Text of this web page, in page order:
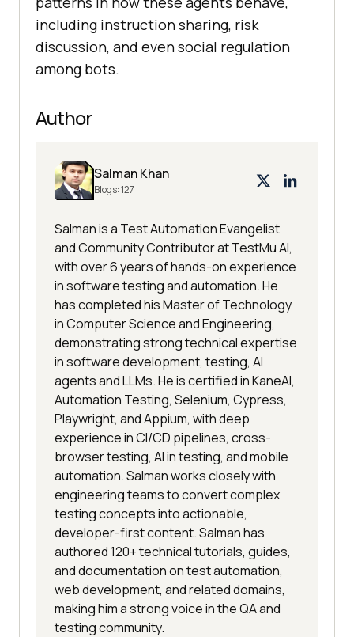
including instruction sharing, risk
discussion, and even social regulation
among bots.
Author
Salman Khan
Blogs:127
Salman is a Test Automation Evangelist
and Community Contributor at TestMu AI,
with over 6 years of hands-on experience
in software testing and automation. He
has completed his Master of Technology
in Computer Science and Engineering,
demonstrating strong technical expertise
in software development, testing, AI
agents and LLMs. He is certified in KaneAI,
Automation Testing, Selenium, Cypress,
Playwright, and Appium, with deep
experience in CI/CD pipelines, cross-
browser testing, AI in testing, and mobile
automation. Salman works closely with
engineering teams to convert complex
testing concepts into actionable,
developer-first content. Salman has
authored 120+ technical tutorials, guides,
and documentation on test automation,
web development, and related domains,
making him a strong voice in the QA and
testing community.